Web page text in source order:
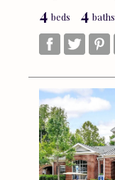
4 beds 4 baths